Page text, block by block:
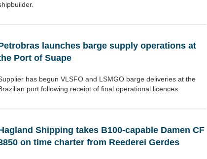
launches barge supply operations at
Port of Suape
has begun VLSFO and LSMGO barge deliveries at the
port following receipt of final operational licences.
Shipping takes B100-capable Damen CF
on time charter from Reederei Gerdes